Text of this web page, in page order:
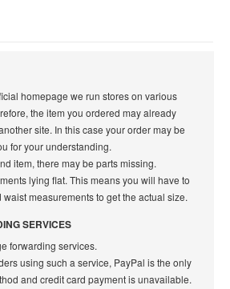
homepage we run stores on various
the item you ordered may already
site. In this case your order may be
for your understanding.
item, there may be parts missing.
lying flat. This means you will have to
measurements to get the actual size.
SERVICES
forwarding services.
using such a service, PayPal is the only
and credit card payment is unavailable.